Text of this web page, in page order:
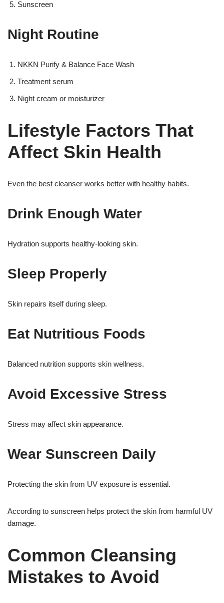
Sunscreen
Night Routine
NKKN Purify & Balance Face Wash
Treatment serum
Night cream or moisturizer
Lifestyle Factors That
Affect Skin Health
Even the best cleanser works better with healthy habits.
Drink Enough Water
Hydration supports healthy-looking skin.
Sleep Properly
Skin repairs itself during sleep.
Eat Nutritious Foods
Balanced nutrition supports skin wellness.
Avoid Excessive Stress
Stress may affect skin appearance.
Wear Sunscreen Daily
Protecting the skin from UV exposure is essential.
According to sunscreen helps protect the skin from harmful UV
damage.
Common Cleansing
Mistakes to Avoid